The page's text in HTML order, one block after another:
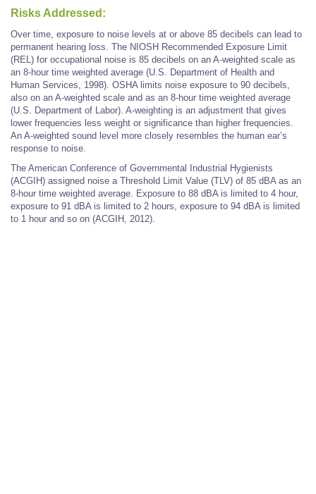
Risks Addressed:
Over time, exposure to noise levels at or above 85 decibels can lead to
permanent hearing loss. The NIOSH Recommended Exposure Limit
(REL) for occupational noise is 85 decibels on an A-weighted scale as
an 8-hour time weighted average (U.S. Department of Health and
Human Services, 1998). OSHA limits noise exposure to 90 decibels,
also on an A-weighted scale and as an 8-hour time weighted average
(U.S. Department of Labor). A-weighting is an adjustment that gives
lower frequencies less weight or significance than higher frequencies.
An A-weighted sound level more closely resembles the human ear’s
response to noise.
The American Conference of Governmental Industrial Hygienists
(ACGIH) assigned noise a Threshold Limit Value (TLV) of 85 dBA as an
8-hour time weighted average. Exposure to 88 dBA is limited to 4 hour,
exposure to 91 dBA is limited to 2 hours, exposure to 94 dBA is limited
to 1 hour and so on (ACGIH, 2012).